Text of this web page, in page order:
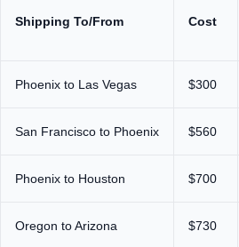
Shipping To/From Cost
Phoenix to Las Vegas $300
San Francisco to Phoenix $560
Phoenix to Houston $700
Oregon to Arizona $730